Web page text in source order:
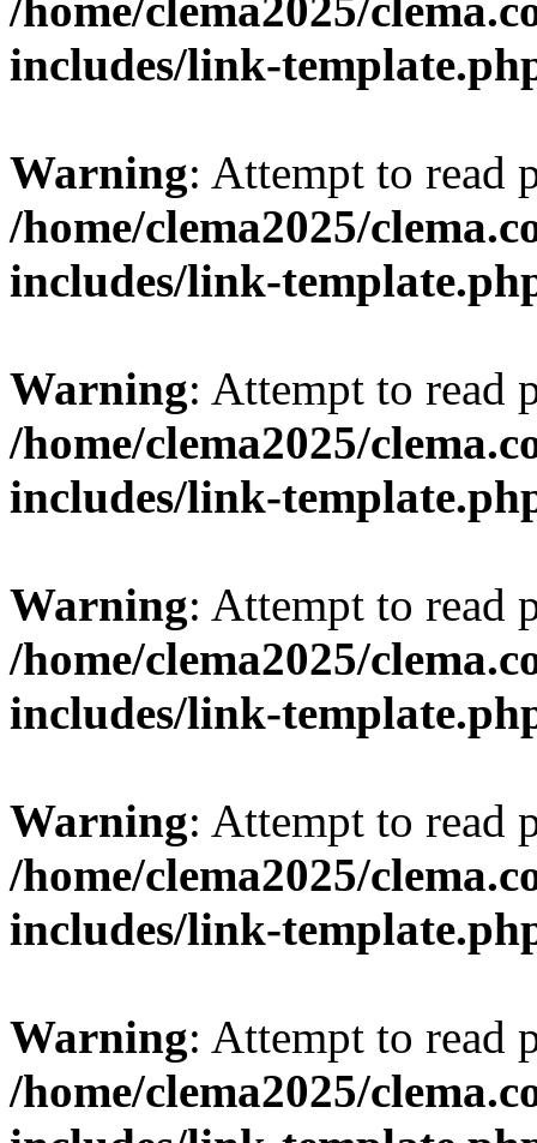
includes/link-
Warning: Attempt to
/home/clema2025/
includes/link-
Warning: Attempt to
/home/clema2025/
includes/link-
Warning: Attempt to
/home/clema2025/
includes/link-
Warning: Attempt to
/home/clema2025/
includes/link-
Warning: Attempt to
/home/clema2025/